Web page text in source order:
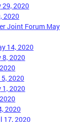
29, 2020
2020
Joint Forum May
14, 2020
8, 2020
2020
1, 2020
2020
17, 2020